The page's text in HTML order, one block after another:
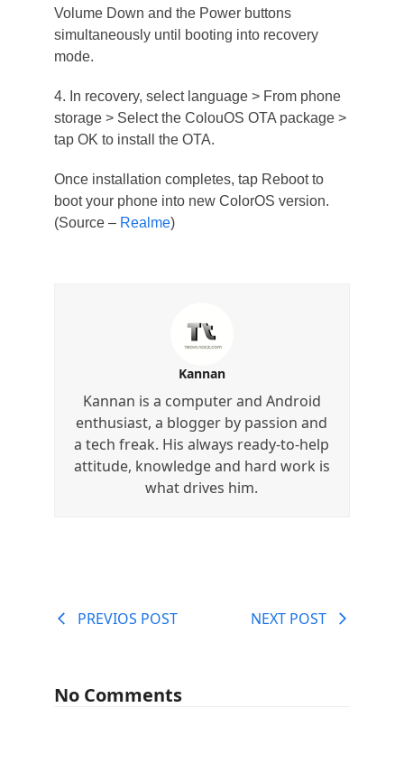
Volume Down and the Power buttons
simultaneously until booting into recovery
mode.
4. In recovery, select language > From phone
storage > Select the ColouOS OTA package >
tap OK to install the OTA.
Once installation completes, tap Reboot to
boot your phone into new ColorOS version.
(Source – Realme)
Kannan
Kannan is a computer and Android
enthusiast, a blogger by passion and
a tech freak. His always ready-to-help
attitude, knowledge and hard work is
what drives him.
PREVIOS POST NEXT POST
No Comments